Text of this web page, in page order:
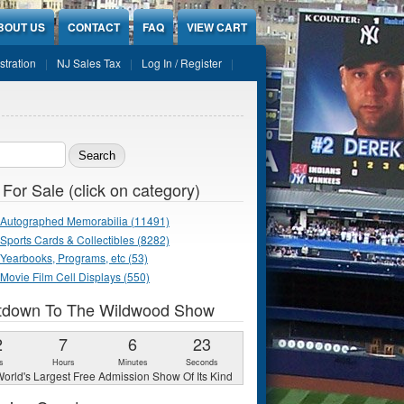
US CONTACT FAQ VIEW CART
NJ Sales Tax Log In / Register
form
Sale (click on category)
Autographed Memorabilia (11491)
Sports Cards & Collectibles (8282)
Yearbooks, Programs, etc (53)
Movie Film Cell Displays (550)
To The Wildwood Show
7
Hours
6
Minutes
22
Seconds
Largest Free Admission Show Of Its Kind